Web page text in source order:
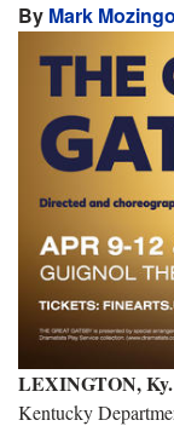
By Mark Mozingo
LEXINGTON,
Kentucky